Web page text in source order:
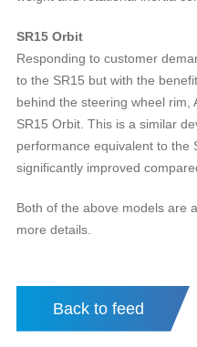
SR15 Orbit
Responding to customer
to the SR15 but with the
behind the steering wheel rim,
SR15 Orbit. This is a similar
performance equivalent to the
significantly improved
Both of the above models are
more details.
Back to feed